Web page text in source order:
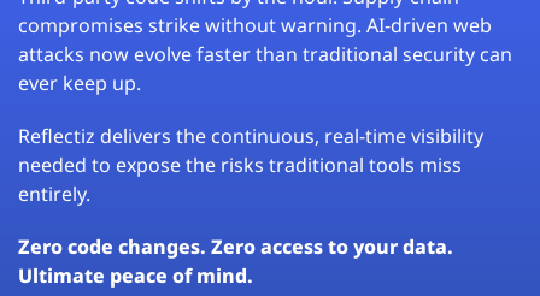
compromises strike without warning. AI-driven web
attacks now evolve faster than traditional security can
ever keep up.
Reflectiz delivers the continuous, real-time visibility
needed to expose the risks traditional tools miss
entirely.
Zero code changes. Zero access to your data.
Ultimate peace of mind.